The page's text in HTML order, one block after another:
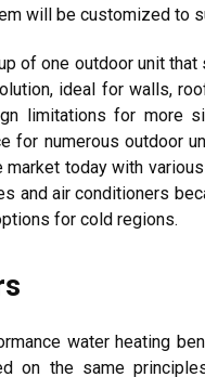
will be customized to
of one outdoor unit
ideal for walls,
limitations for more
for numerous outdoor
today with
and air conditioners
for cold regions.
water heating
on the same